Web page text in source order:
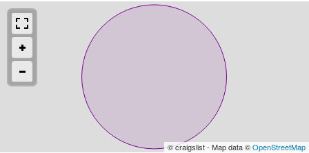
© craigslist - Map data ©OpenStreetMap